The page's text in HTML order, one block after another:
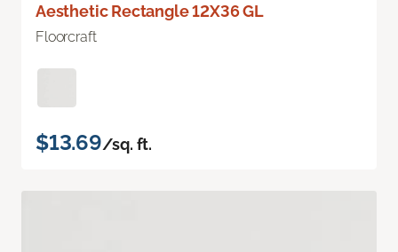
Aesthetic Rectangle 12X36 GL
Floorcraft
$13.69/sq. ft.